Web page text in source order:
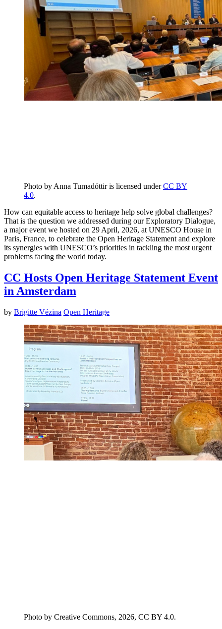
Photo by Anna Tumadóttir is licensed underCC BY
4.0.
How can equitable access to heritage help solve global challenges?
That is the question we addressed during our Exploratory Dialogue,
a major event we hosted on 29 April, 2026, at UNESCO House in
Paris, France, to celebrate the Open Heritage Statement and explore
its synergies with UNESCO’s priorities in tackling the most urgent
problems facing the world today.
CC Hosts Open Heritage Statement Event
in Amsterdam
by Brigitte Vézina Open Heritage
Photo by Creative Commons, 2026, CC BY 4.0.